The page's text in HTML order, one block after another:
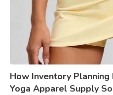
How Inventory
Yoga Apparel Supply